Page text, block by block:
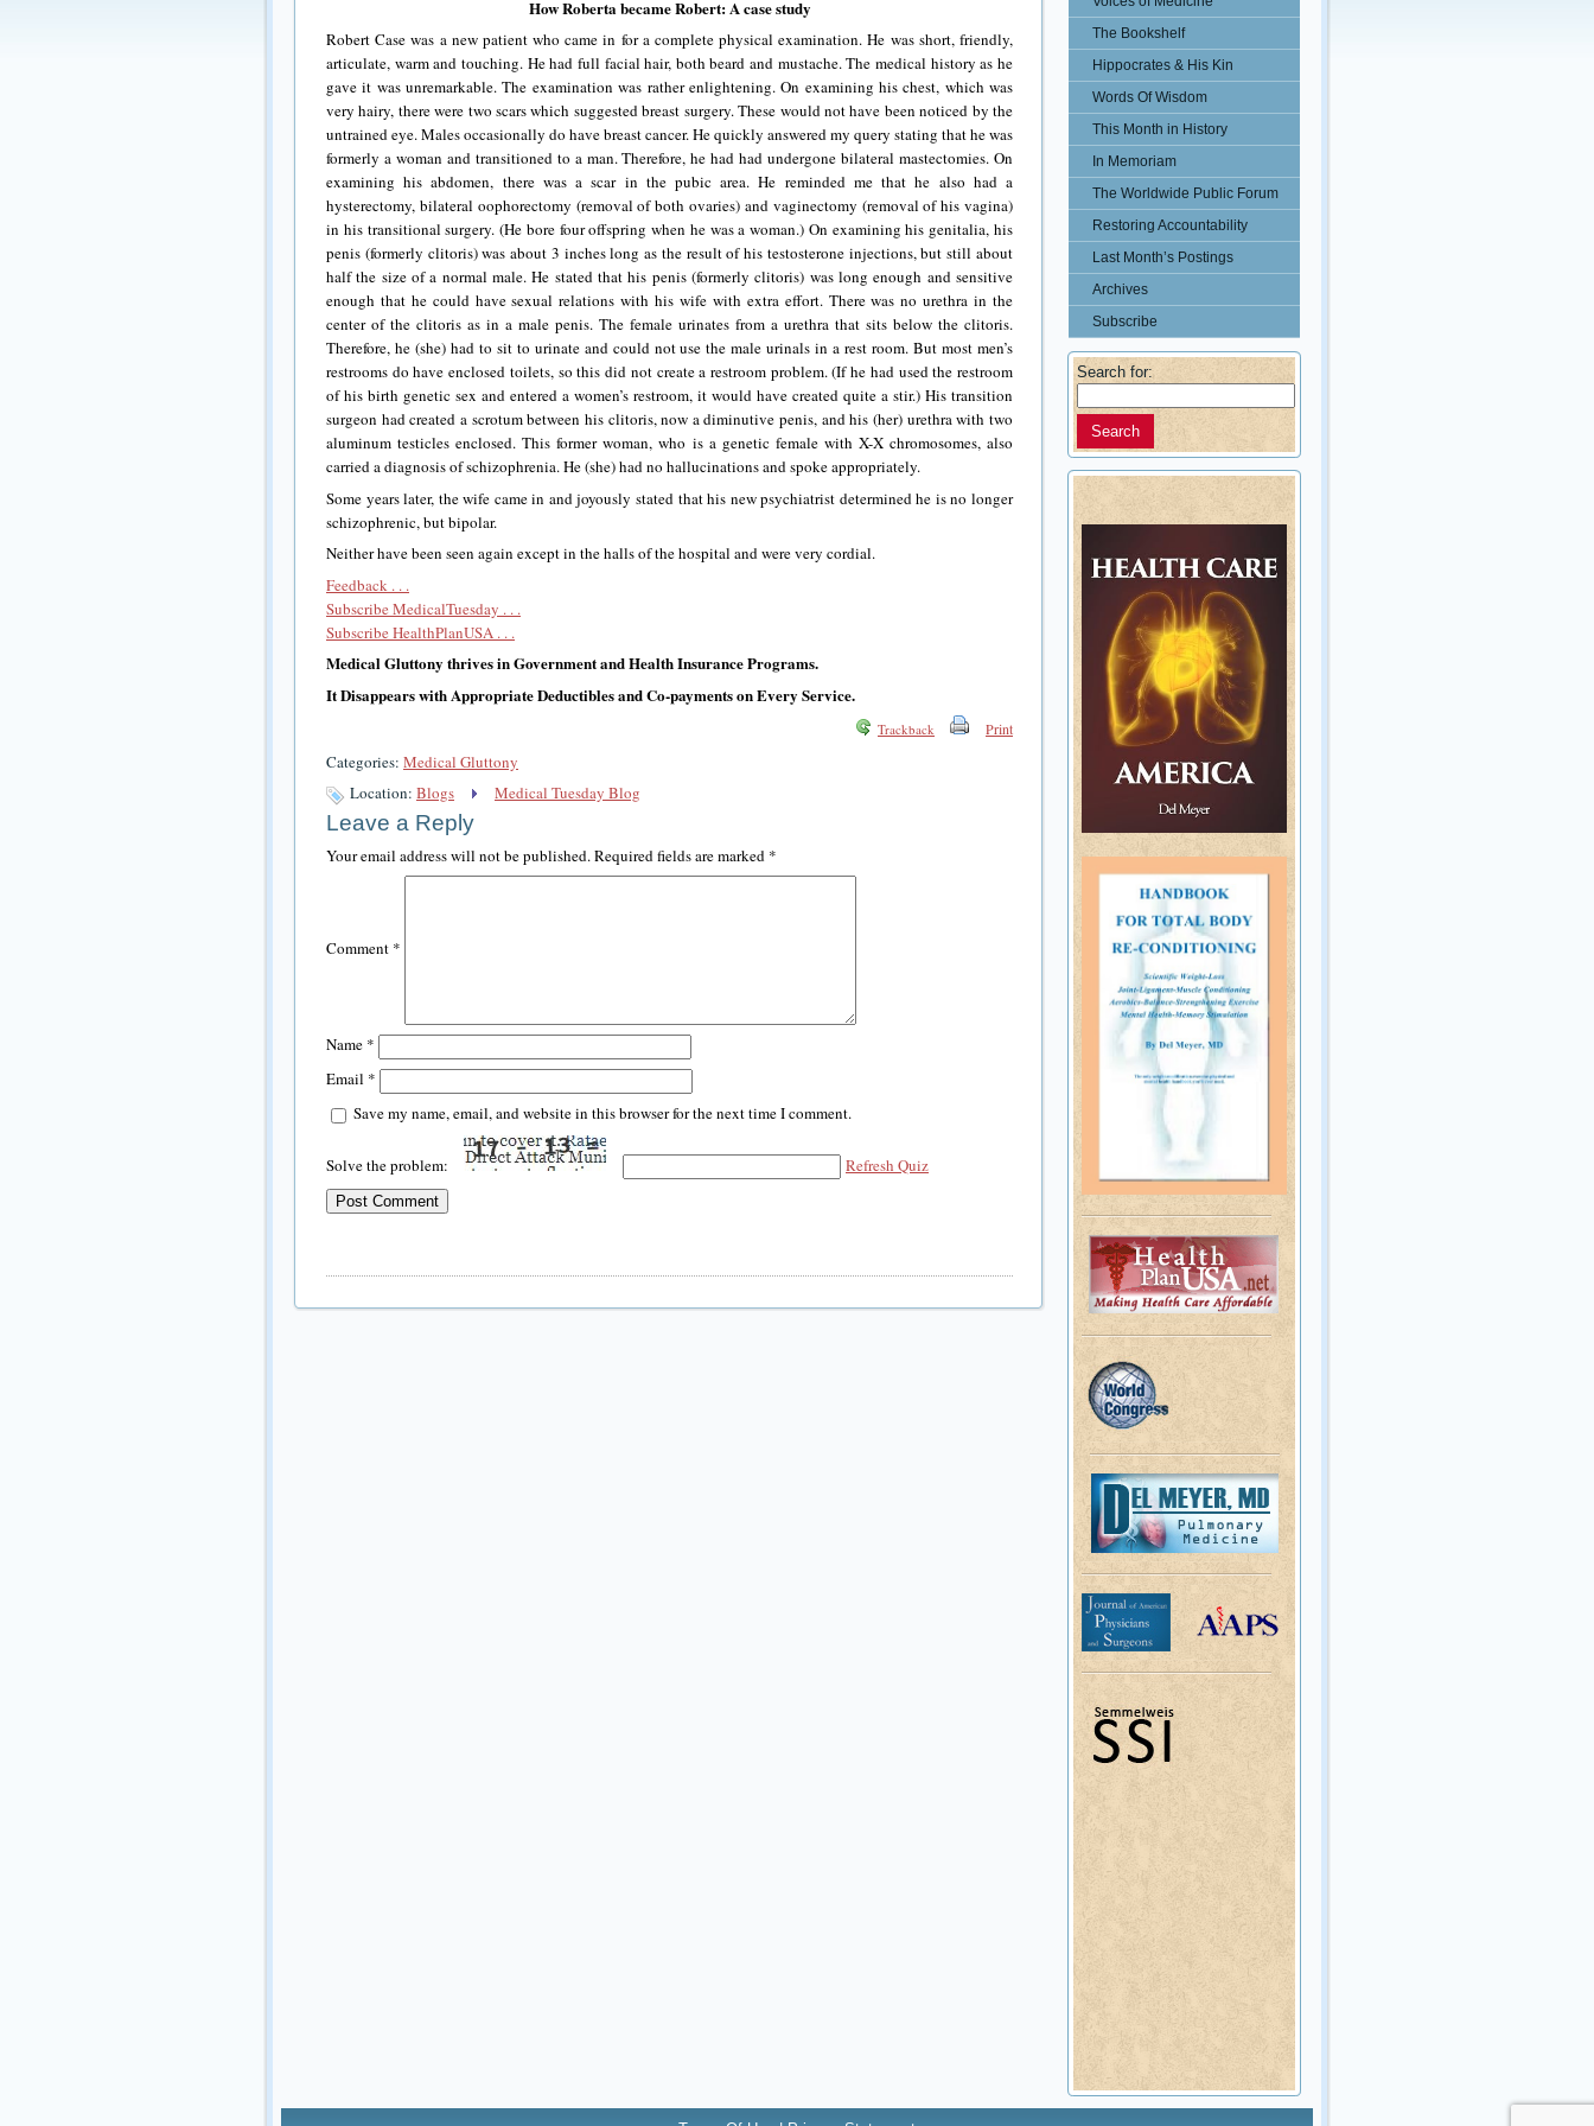
How Roberta became Robert: A case study
Robert Case was a new patient who came in for a complete physical examination. He was short, friendly,
articulate, warm and touching. He had full facial hair, both beard and mustache. The medical history as he
gave it was unremarkable. The examination was rather enlightening. On examining his chest, which was
very hairy, there were two scars which suggested breast surgery. These would not have been noticed by the
untrained eye.Males occasionally do have breast cancer. He quickly answered my query stating that he was
formerly a woman and transitioned to a man. Therefore, he had had undergone bilateral mastectomies. On
examining his abdomen, there was a scar in the pubic area. He reminded me that he also had a
hysterectomy, bilateral oophorectomy (removal of both ovaries) and vaginectomy (removal of his vagina)
in his transitional surgery. (He bore four offspring when he was a woman.) On examining his genitalia, his
penis (formerly clitoris) was about 3 inches long as the result of his testosterone injections, but still about
half the size of a normal male. He stated that his penis (formerly clitoris) was long enough and sensitive
enough that he could have sexual relations with his wife with extra effort. There was no urethra in the
center of the clitoris as in a male penis. The female urinates from a urethra that sits below the clitoris.
Therefore, he (she) had to sit to urinate and could not use the male urinals in a rest room. But most men’s
restrooms do have enclosed toilets, so this did not create a restroom problem. (If he had used the restroom
of his birth genetic sex and entered a women’s restroom, it would have created quite a stir.) His transition
surgeon had created a scrotum between his clitoris, now a diminutive penis, and his (her) urethra with two
aluminum testicles enclosed. This former woman, who is a genetic female with X-X chromosomes, also
carried a diagnosis of schizophrenia. He (she) had no hallucinations and spoke appropriately.
Some years later, the wife came in and joyously stated that his new psychiatrist determined he is no longer
schizophrenic, but bipolar.
Neither have been seen again except in the halls of the hospital and were very cordial.
Feedback . . .
Subscribe MedicalTuesday . . .
Subscribe HealthPlanUSA . . .
Medical Gluttony thrives in Government and Health Insurance Programs.
It Disappears with Appropriate Deductibles and Co-payments on Every Service.
Trackback Print
Categories: Medical Gluttony
Location: Blogs Medical Tuesday Blog
Leave a Reply
Your email address will not be published.Required fields are marked *
Comment *
Name *
Email *
Save my name, email, and website in this browser for the next time I comment.
Solve the problem: Refresh Quiz
The Bookshelf
Hippocrates & His Kin
Words Of Wisdom
This Month in History
In Memoriam
The Worldwide Public Forum
Restoring Accountability
Last Month’s Postings
Archives
Subscribe
Search for: